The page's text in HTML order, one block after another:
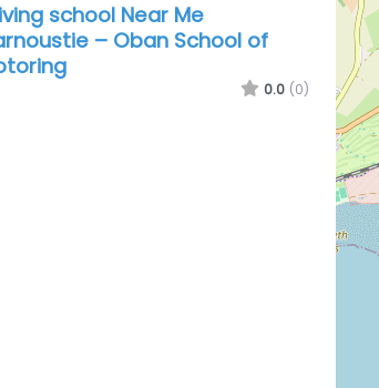
school Near Me
– Oban School of
0.0 (0)